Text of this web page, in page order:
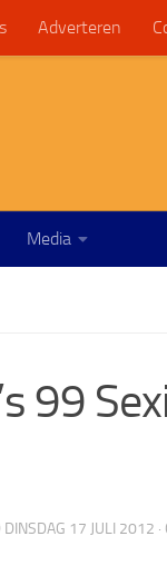
Adverteren
Media
99
DINSDAG 17 JULI 2012